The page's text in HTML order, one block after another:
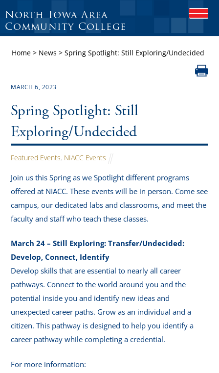
O
E
M
O
B
North Iowa Area
Community College
Home> News > Spring Spotlight: Still Exploring/Undecided
MARCH 6, 2023
Spring Spotlight: Still
Exploring/Undecided
Featured Events, NIACC Events
Join us this Spring as we Spotlight different programs
offered at NIACC. These events will be in person. Come see
campus, our dedicated labs and classrooms, and meet the
faculty and staff who teach these classes.
March 24 – Still Exploring: Transfer/Undecided:
Develop, Connect, Identify
Develop skills that are essential to nearly all career
pathways. Connect to the world around you and the
potential inside you and identify new ideas and
unexpected career paths. Grow as an individual and a
citizen. This pathway is designed to help you identify a
career pathway while completing a credential.
For more information: